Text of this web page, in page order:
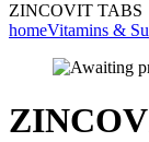
ZINCOVIT TABS
homeVitamins &